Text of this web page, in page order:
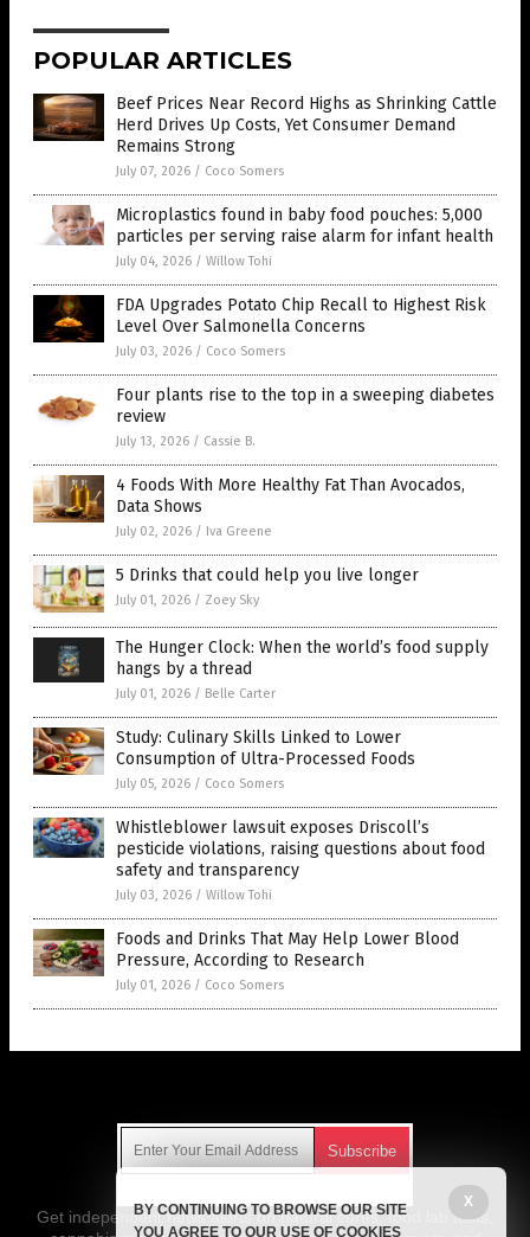
POPULAR ARTICLES
Beef Prices Near Record Highs as Shrinking Cattle
Herd Drives Up Costs, Yet Consumer Demand
Remains Strong
July 07, 2026 / Coco Somers
Microplastics found in baby food pouches: 5,000
particles per serving raise alarm for infant health
July 04, 2026 / Willow Tohi
FDA Upgrades Potato Chip Recall to Highest Risk
Level Over Salmonella Concerns
July 03, 2026 / Coco Somers
Four plants rise to the top in a sweeping diabetes
review
July 13, 2026 / Cassie B.
4 Foods With More Healthy Fat Than Avocados,
Data Shows
July 02, 2026 / Iva Greene
5 Drinks that could help you live longer
July 01, 2026 / Zoey Sky
The Hunger Clock: When the world’s food supply
hangs by a thread
July 01, 2026 / Belle Carter
Study: Culinary Skills Linked to Lower
Consumption of Ultra-Processed Foods
July 05, 2026 / Coco Somers
Whistleblower lawsuit exposes Driscoll’s
pesticide violations, raising questions about food
safety and transparency
July 03, 2026 / Willow Tohi
Foods and Drinks That May Help Lower Blood
Pressure, According to Research
July 01, 2026 / Coco Somers
Get independent news alerts on natural cures, food lab tests,
X
BY CONTINUING TO BROWSE OUR SITE
YOU AGREE TO OUR USE OF COOKIES